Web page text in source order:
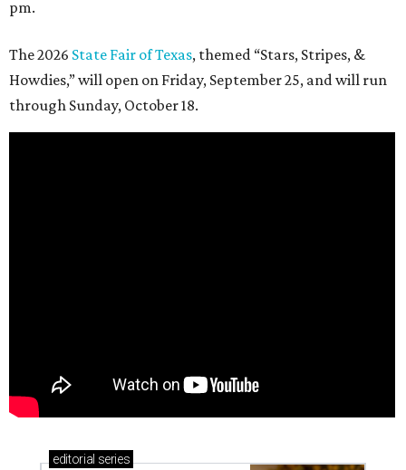
pm.
The 2026 State Fair of Texas, themed “Stars, Stripes, &
Howdies,” will open on Friday, September 25, and will run
through Sunday, October 18.
editorial series